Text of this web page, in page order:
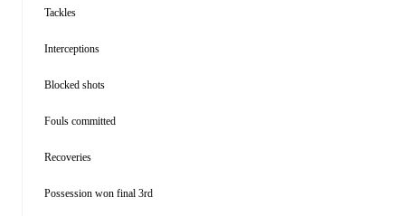
Tackles
Interceptions
Blocked shots
Fouls committed
Recoveries
Possession won final 3rd